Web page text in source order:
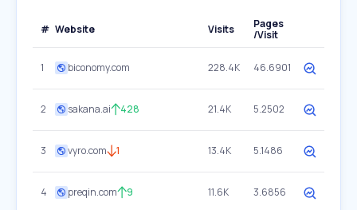
# Website Visits
Pages
/Visit
1 biconomy.com 228.4K 46.6901
2 sakana.ai 428 21.4K 5.2502
3 vyro.com 1 13.4K 5.1486
4 preqin.com 9 11.6K 3.6856